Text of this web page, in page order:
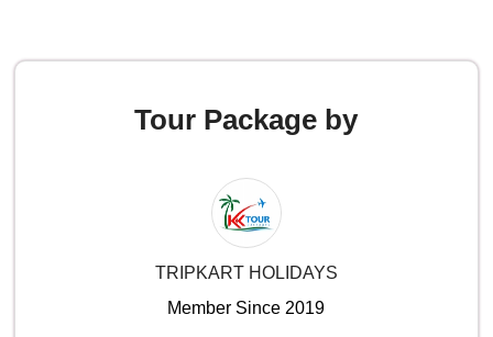
Tour Package by
TRIPKART HOLIDAYS
Member Since 2019